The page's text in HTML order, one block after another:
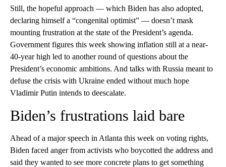
Still, the hopeful approach — which Biden has also adopted,
declaring himself a “congenital optimist” — doesn’t mask
mounting frustration at the state of the President’s agenda.
Government figures this week showing inflation still at a near-
40-year high led to another round of questions about the
President’s economic ambitions. And talks with Russia meant to
defuse the crisis with Ukraine ended without much hope
Vladimir Putin intends to deescalate.
Biden’s frustrations laid bare
Ahead of a major speech in Atlanta this week on voting rights,
Biden faced anger from activists who boycotted the address and
said they wanted to see more concrete plans to get something